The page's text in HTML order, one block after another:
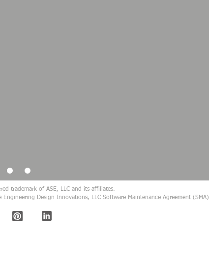
trademark of ASE, LLC and its affiliates.
Design Innovations, LLC Software Maintenance Agreement (SMA)